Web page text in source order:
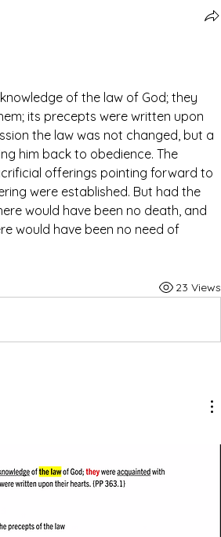
of the law of God; they
its precepts were written upon
the law was not changed, but a
him back to obedience. The
offerings pointing forward to
were established. But had the
would have been no death, and
would have been no need of
23 Views